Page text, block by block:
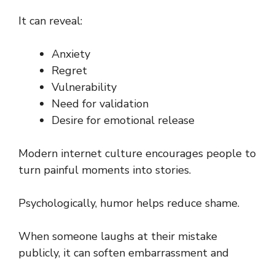
It can reveal:
Anxiety
Regret
Vulnerability
Need for validation
Desire for emotional release
Modern internet culture encourages people to
turn painful moments into stories.
Psychologically, humor helps reduce shame.
When someone laughs at their mistake
publicly, it can soften embarrassment and